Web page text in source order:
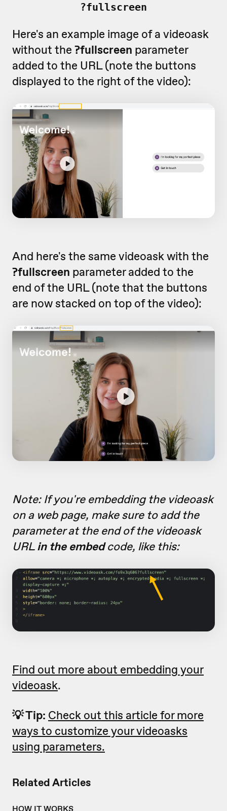
Related Articles
?fullscreen
Here's an example image of a videoask
without the ?fullscreen parameter
added to the URL (note the buttons
displayed to the right of the video):
And here's the same videoask with the
?fullscreen parameter added to the
end of the URL (note that the buttons
are now stacked on top of the video):
Note: If you're embedding the videoask
on a web page, make sure to add the
parameter at the end of the videoask
URLin the embedcode, like this:
Find out more about embedding your
videoask.
💡 Tip: Check out this article for more
ways to customize your videoasks
using parameters.